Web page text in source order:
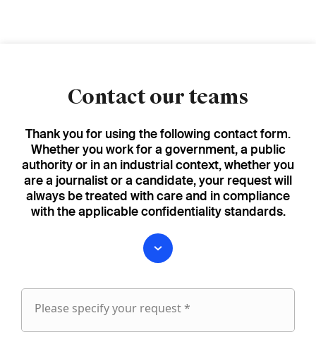
Contact our teams
Thank you for using the following contact form.
Whether you work for a government, a public
authority or in an industrial context, whether you
are a journalist or a candidate, your request will
always be treated with care and in compliance
with the applicable confidentiality standards.
Please specify your request *
Please